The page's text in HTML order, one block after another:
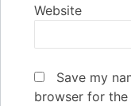
Website
Save my
browser for